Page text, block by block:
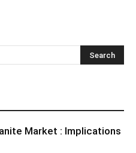
Market : Implications